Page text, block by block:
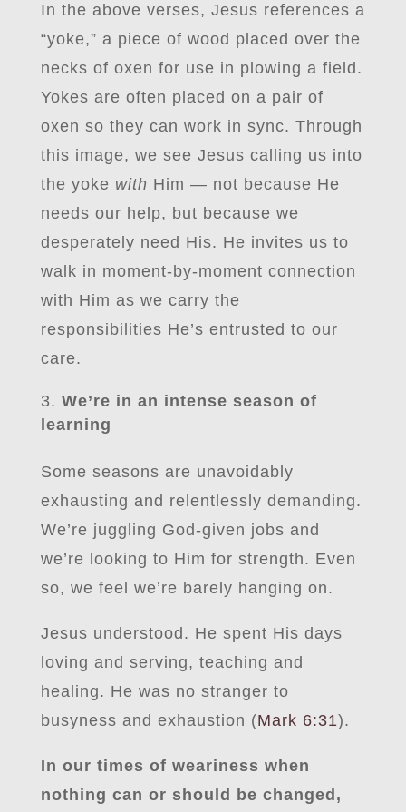
In the above verses, Jesus references a
“yoke,” a piece of wood placed over the
necks of oxen for use in plowing a field.
Yokes are often placed on a pair of
oxen so they can work in sync. Through
this image, we see Jesus calling us into
the yoke with Him — not because He
needs our help, but because we
desperately need His. He invites us to
walk in moment-by-moment connection
with Him as we carry the
responsibilities He’s entrusted to our
care.
We’re in an intense season of
learning
Some seasons are unavoidably
exhausting and relentlessly demanding.
We’re juggling God-given jobs and
we’re looking to Him for strength. Even
so, we feel we’re barely hanging on.
Jesus understood. He spent His days
loving and serving, teaching and
healing. He was no stranger to
busyness and exhaustion (Mark 6:31).
In our times of weariness when
nothing can or should be changed,